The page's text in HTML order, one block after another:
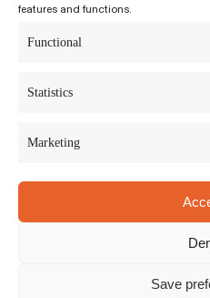
features and functions.
Functional
Statistics
Marketing
Save
Kiyumí is an
salutogenic
based, trauma-
The
Privacy Policy|